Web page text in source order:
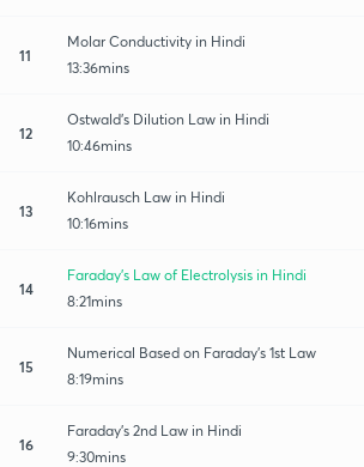
11
Molar Conductivity in Hindi
13:36mins
12
Ostwald's Dilution Law in Hindi
10:46mins
13
Kohlrausch Law in Hindi
10:16mins
14
Faraday's Law of Electrolysis in Hindi
8:21mins
15
Numerical Based on Faraday's 1st Law
8:19mins
16
Faraday's 2nd Law in Hindi
9:30mins